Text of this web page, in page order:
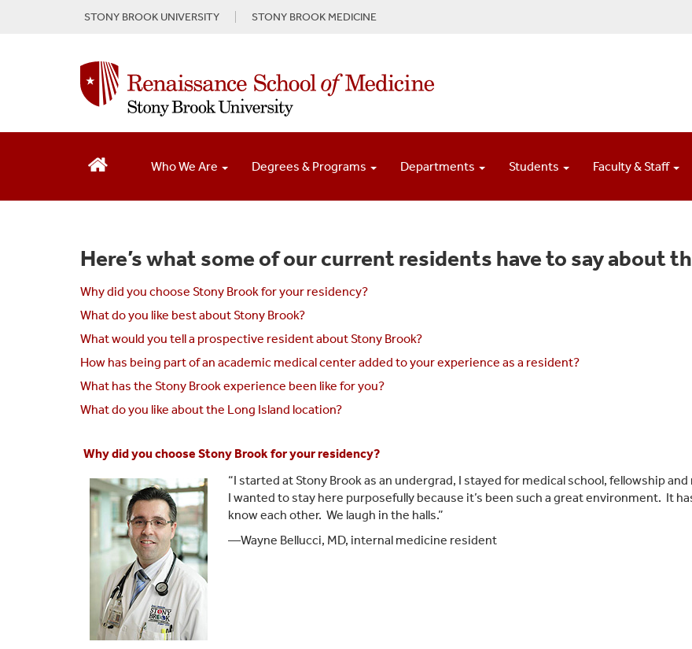
a
o
STONY BROOK UNIVERSITY STONY BROOK MEDICINE
Who We Are Degrees & Programs Departments Students Faculty & Staff
Here’s what some of our current residents have to say about
Why did you choose Stony Brook for your residency?
What do you like best about Stony Brook?
What would you tell a prospective resident about Stony Brook?
How has being part of an academic medical center added to your experience as a resident?
What has the Stony Brook experience been like for you?
What do you like about the Long Island location?
Why did you choose Stony Brook for your residency?
“I started at Stony Brook as an undergrad, I stayed for medical school, fellowship
I wanted to stay here purposefully because it’s been such a great environment. It
know each other. We laugh in the halls.”
—Wayne Bellucci, MD, internal medicine resident